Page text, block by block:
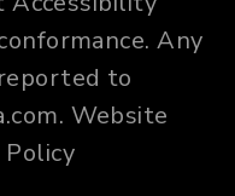
Any
to
. Website